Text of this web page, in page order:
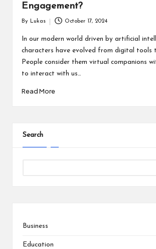
Engagement?
by
By Lukas October 17, 2024
In our modern world driven by artificial
characters have evolved from digital tools
People consider them virtual companions
to interact with us…
Read More
Search
Business
Education